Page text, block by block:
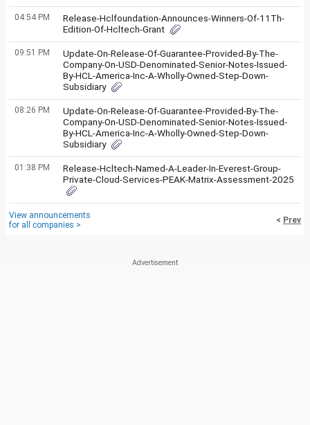
04:54 PM
Release-Hclfoundation-Announces-Winners-Of-11Th-
Edition-Of-Hcltech-Grant
09:51 PM
Update-On-Release-Of-Guarantee-Provided-By-The-
Company-On-USD-Denominated-Senior-Notes-Issued-
By-HCL-America-Inc-A-Wholly-Owned-Step-Down-
Subsidiary
08:26 PM
Update-On-Release-Of-Guarantee-Provided-By-The-
Company-On-USD-Denominated-Senior-Notes-Issued-
By-HCL-America-Inc-A-Wholly-Owned-Step-Down-
Subsidiary
01:38 PM
Release-Hcltech-Named-A-Leader-In-Everest-Group-
Private-Cloud-Services-PEAK-Matrix-Assessment-2025
View announcements
for all companies >
< Prev